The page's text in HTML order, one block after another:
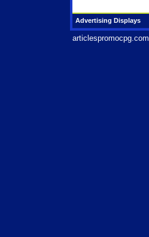
Advertising Displays
articlespromocpg.com